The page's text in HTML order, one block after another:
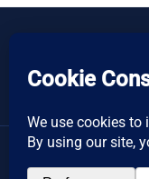
Copyright ©